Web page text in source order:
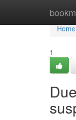
Home
Home
1